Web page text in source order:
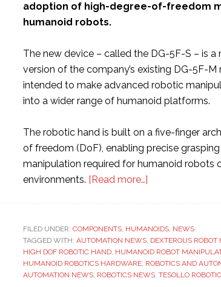
adoption of high-degree-of-freedom
humanoid robots.
The new device – called the DG-5F-S – is
version of the company’s existing DG-5F-M
intended to make advanced robotic
into a wider range of humanoid platforms.
The robotic hand is built on a five-finger
of freedom (DoF), enabling precise
manipulation required for humanoid robots
environments. [Read more…]
compact
humanoid
robotic
hand
FILED UNDER: COMPONENTS, HUMANOIDS, NEWS
TAGGED WITH: AUTOMATION NEWS, DEXTEROUS ROBOT
HIGH DOF ROBOTIC HAND, HUMANOID ROBOT
HUMANOID ROBOTICS HARDWARE, ROBOTICS AND
AUTOMATION NEWS, ROBOTICS NEWS, TESOLLO